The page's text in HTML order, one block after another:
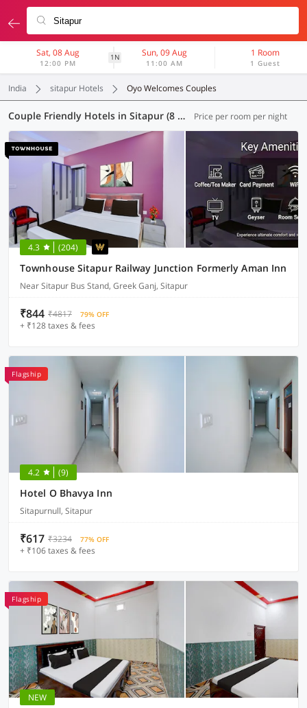
Sat, 08 Aug
12:00 PM
1N Sun, 09 Aug
11:00 AM
1 Room
1 Guest
India sitapur Hotels Oyo Welcomes Couples
Couple Friendly Hotels in Sitapur (8 OYOs) Price per room per night
4.3 (204)
Townhouse Sitapur Railway Junction Formerly Aman Inn
Near Sitapur Bus Stand, Greek Ganj, Sitapur
₹844 ₹4817 79% OFF
+ ₹128 taxes & fees
Flagship
4.2 (9)
Hotel O Bhavya Inn
Sitapurnull, Sitapur
₹617 ₹3234 77% OFF
+ ₹106 taxes & fees
Flagship
NEW